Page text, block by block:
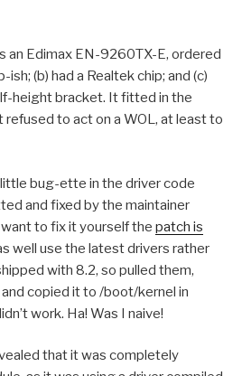
an Edimax EN-9260TX-E, ordered
ish; (b) had a Realtek chip; and (c)
height bracket. It fitted in the
refused to act on a WOL, at least to
bug-ette in the driver code
and fixed by the maintainer
to fix it yourself the patch is
well use the latest drivers rather
with 8.2, so pulled them,
copied it to /boot/kernel in
work. Ha! Was I naive!
that it was completely